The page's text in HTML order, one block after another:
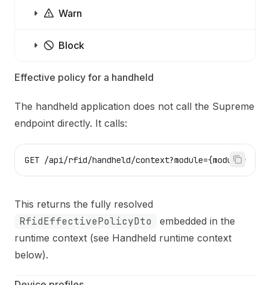
Warn
Block
Effective policy for a handheld
The handheld application does not call the Supreme
endpoint directly. It calls:
GET /api/rfid/handheld/context?module={module}
This returns the fully resolved
RfidEffectivePolicyDto
embedded in the
runtime context (see Handheld runtime context
below).